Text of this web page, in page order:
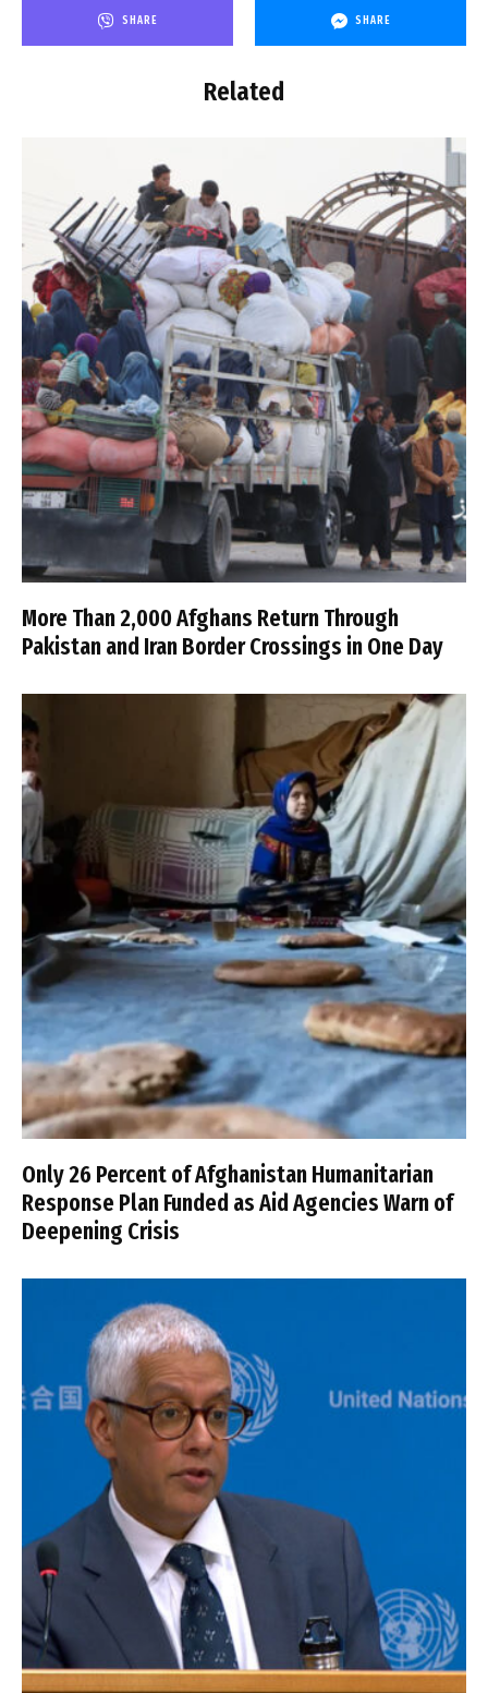
SHARE SHARE
Related
More Than 2,000 Afghans Return Through
Pakistan and Iran Border Crossings in One Day
Only 26 Percent of Afghanistan Humanitarian
Response Plan Funded as Aid Agencies Warn of
Deepening Crisis